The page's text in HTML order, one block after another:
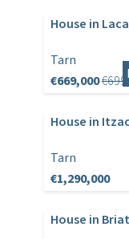
House in
Tarn
€669,000
House in Itzac
Tarn
€1,290,000
House in